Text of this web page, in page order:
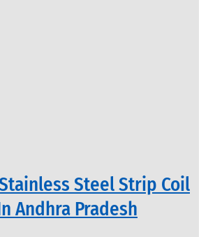
Steel Strip Coil
Andhra Pradesh